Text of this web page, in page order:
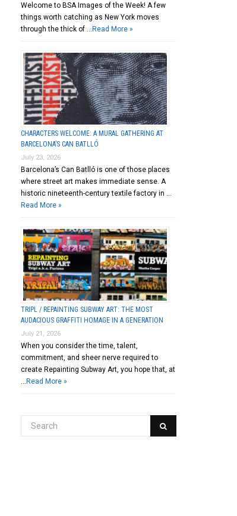
Welcome to BSA Images of the Week! A few
things worth catching as New York moves
through the thick of … Read More »
CHARACTERS WELCOME: A MURAL GATHERING AT
BARCELONA’S CAN BATLLÓ
July 23, 2026
Barcelona’s Can Batlló is one of those places
where street art makes immediate sense. A
historic nineteenth-century textile factory in …
Read More »
TRIPL / REPAINTING SUBWAY ART: THE MOST
AUDACIOUS GRAFFITI HOMAGE IN A GENERATION
July 21, 2026
When you consider the time, talent,
commitment, and sheer nerve required to
create Repainting Subway Art, you hope that, at
Read More »